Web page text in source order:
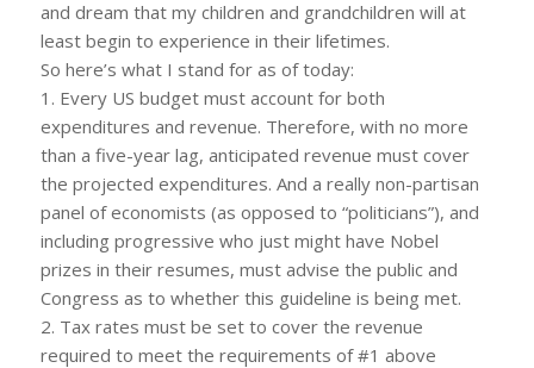
and dream that my children and grandchildren will at
least begin to experience in their lifetimes.
So here’s what I stand for as of today:
1. Every US budget must account for both
expenditures and revenue. Therefore, with no more
than a five-year lag, anticipated revenue must cover
the projected expenditures. And a really non-partisan
panel of economists (as opposed to “politicians”), and
including progressive who just might have Nobel
prizes in their resumes, must advise the public and
Congress as to whether this guideline is being met.
2. Tax rates must be set to cover the revenue
required to meet the requirements of #1 above